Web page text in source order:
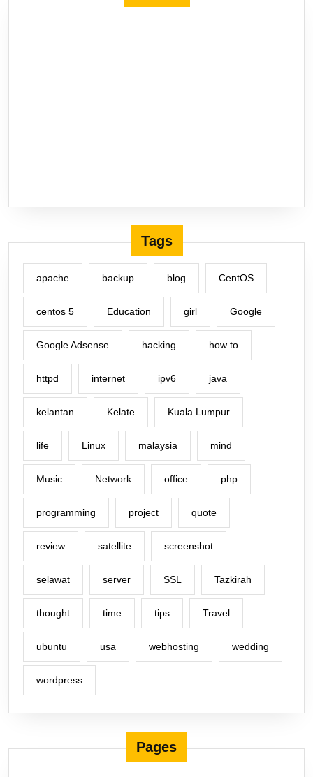
Tags
apache backup blog CentOS
centos 5 Education girl Google
Google Adsense hacking how to
httpd internet ipv6 java
kelantan Kelate Kuala Lumpur
life Linux malaysia mind
Music Network office php
programming project quote
review satellite screenshot
selawat server SSL Tazkirah
thought time tips Travel
ubuntu usa webhosting wedding
wordpress
Pages